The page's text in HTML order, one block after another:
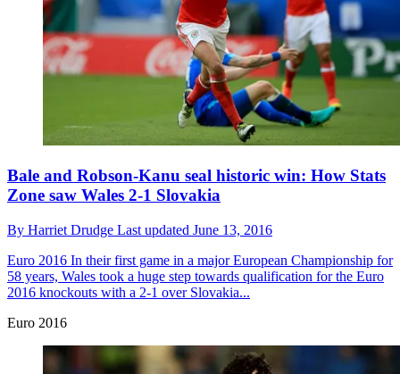
Bale and Robson-Kanu seal historic win: How Stats
Zone saw Wales 2-1 Slovakia
By Harriet Drudge Last updated June 13, 2016
Euro 2016 In their first game in a major European Championship for
58 years, Wales took a huge step towards qualification for the Euro
2016 knockouts with a 2-1 over Slovakia...
Euro 2016